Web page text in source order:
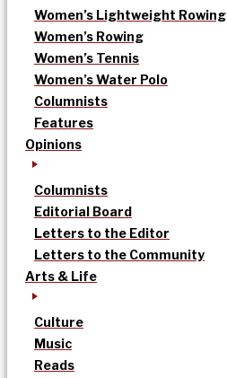
Women’s Lightweight Rowing
Women’s Rowing
Women’s Tennis
Women’s Water Polo
Columnists
Features
Opinions
Columnists
Editorial Board
Letters to the Editor
Letters to the Community
Arts & Life
Culture
Music
Reads